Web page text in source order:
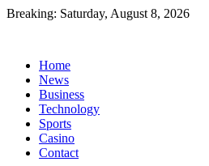
Breaking: Saturday, August 8, 2026
Home
News
Business
Technology
Sports
Casino
Contact